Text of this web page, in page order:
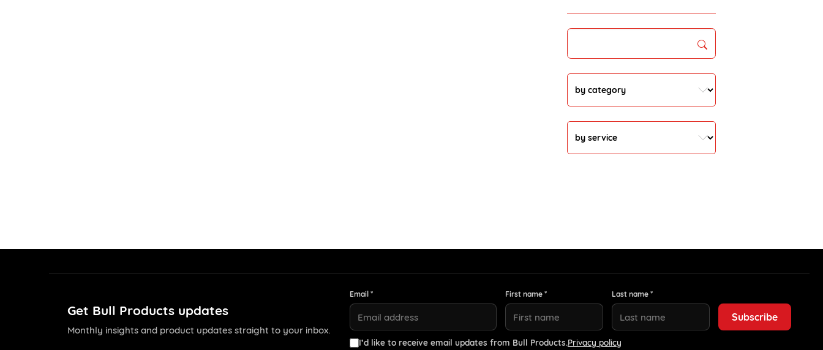
Search
Get Bull Products updates
Monthly insights and product updates straight to your inbox.
Email * First name * Last name *
I’d like to receive email updates from Bull Products.Privacy policy